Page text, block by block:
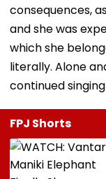
consequences,
and she was
which she
literally. Alone
continued
FPJ Shorts